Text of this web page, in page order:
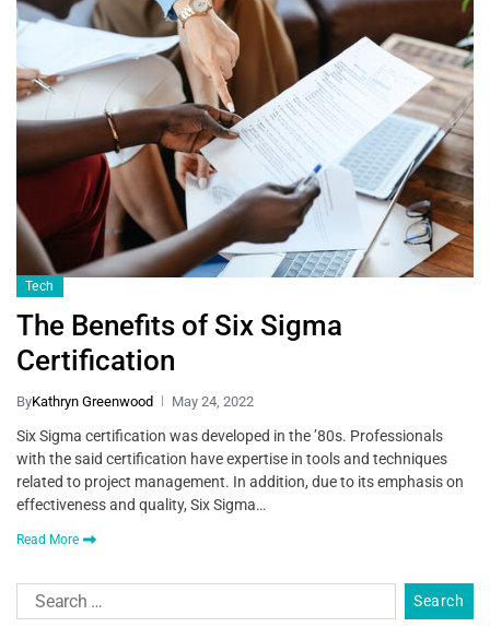
Tech
The Benefits of Six Sigma
Certification
ByKathryn Greenwood May 24, 2022
Six Sigma certification was developed in the ’80s. Professionals
with the said certification have expertise in tools and techniques
related to project management. In addition, due to its emphasis on
effectiveness and quality, Six Sigma…
Read More